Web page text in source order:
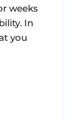
weeks
In
you